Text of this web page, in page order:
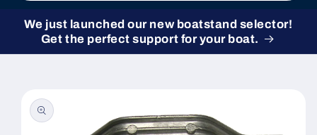
We just launched our new boatstand selector!
Get the perfect support for your boat.
product
information